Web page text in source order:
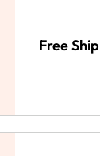
Free